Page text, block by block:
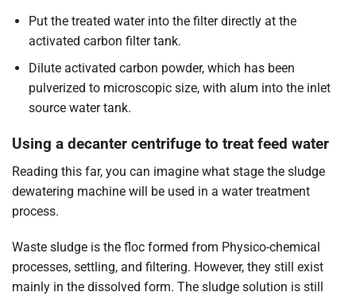
Put the treated water into the filter directly at the
activated carbon filter tank.
Dilute activated carbon powder, which has been
pulverized to microscopic size, with alum into the inlet
source water tank.
Using a decanter centrifuge to treat feed water
Reading this far, you can imagine what stage the sludge
dewatering machine will be used in a water treatment
process.
Waste sludge is the floc formed from Physico-chemical
processes, settling, and filtering. However, they still exist
mainly in the dissolved form. The sludge solution is still